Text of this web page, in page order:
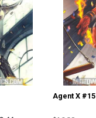
Agent X #15